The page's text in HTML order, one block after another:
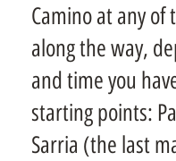
Camino at any
along the way,
and time you
starting points:
Sarria (the last